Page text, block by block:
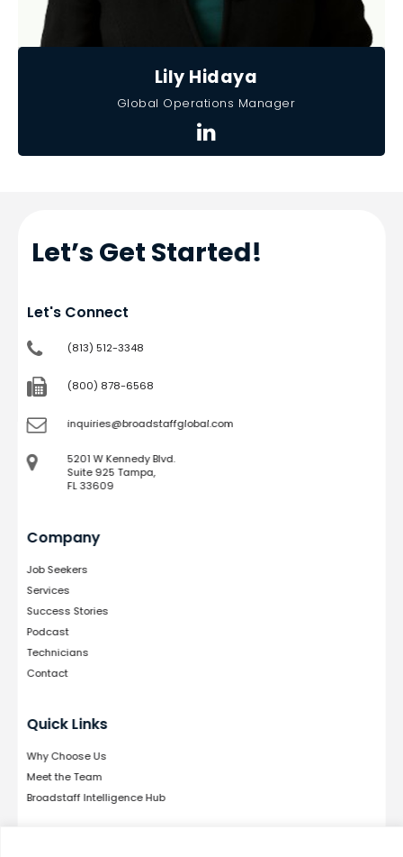
Lily Hidaya
Global Operations Manager
Let’s Get Started!
Let's Connect
(813) 512-3348
(800) 878-6568
inquiries@broadstaffglobal.com
5201 W Kennedy Blvd.
Suite 925 Tampa,
FL 33609
Company
Job Seekers
Services
Success Stories
Podcast
Technicians
Contact
Quick Links
Why Choose Us
Meet the Team
Broadstaff Intelligence Hub